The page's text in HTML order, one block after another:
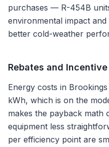
purchases — R-454B
environmental impact
better cold-weather
Rebates and
Energy costs in
kWh, which is on the
makes the payback math
equipment less
per efficiency point are